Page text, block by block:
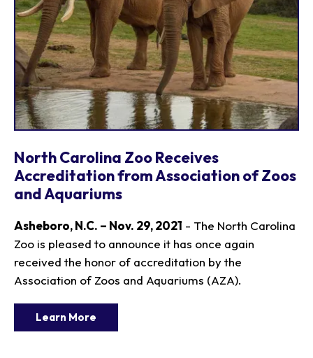
North Carolina Zoo Receives
Accreditation from Association of Zoos
and Aquariums
Asheboro, N.C. – Nov. 29, 2021 - The North Carolina
Zoo is pleased to announce it has once again
received the honor of accreditation by the
Association of Zoos and Aquariums (AZA).
Learn More